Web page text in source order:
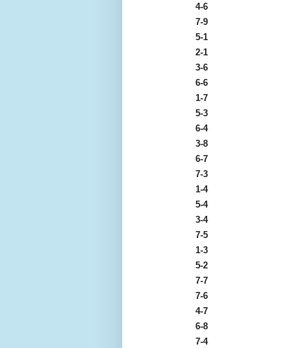
4-6
7-9
5-1
2-1
3-6
6-6
1-7
5-3
6-4
3-8
6-7
7-3
1-4
5-4
3-4
7-5
1-3
5-2
7-7
7-6
4-7
6-8
7-4